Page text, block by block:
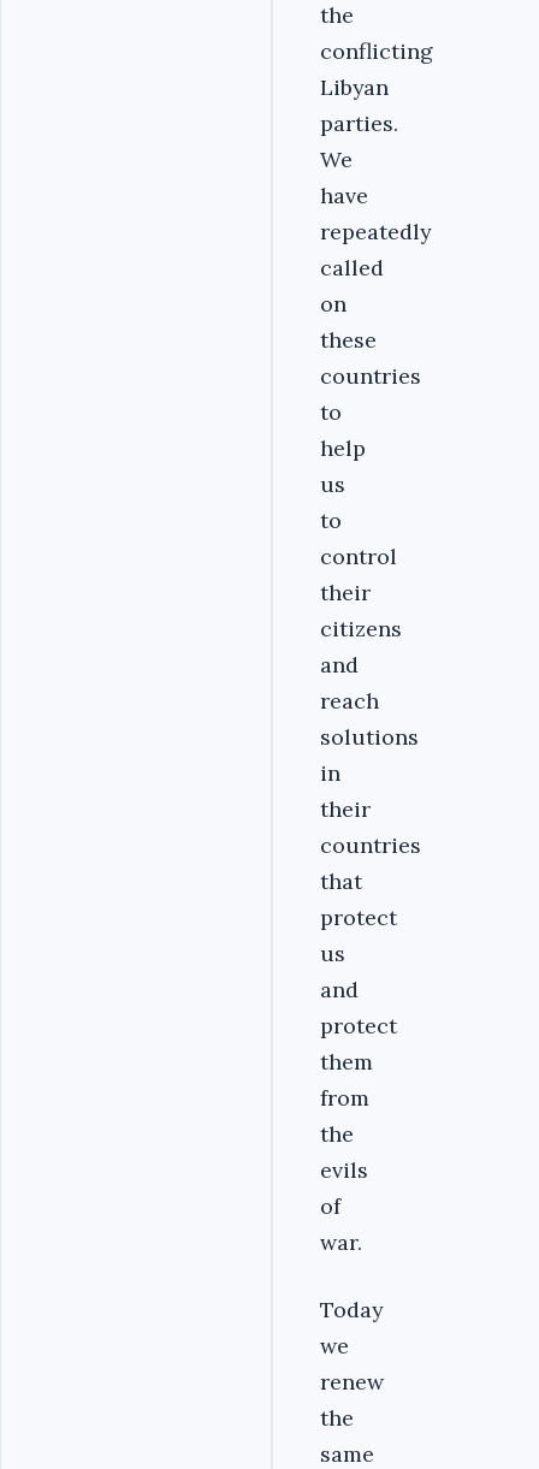
the
conflicting
Libyan
parties.
We
have
repeatedly
called
on
these
countries
to
help
us
to
control
their
citizens
and
reach
solutions
in
their
countries
that
protect
us
and
protect
them
from
the
evils
of
war.
Today
we
renew
the
same